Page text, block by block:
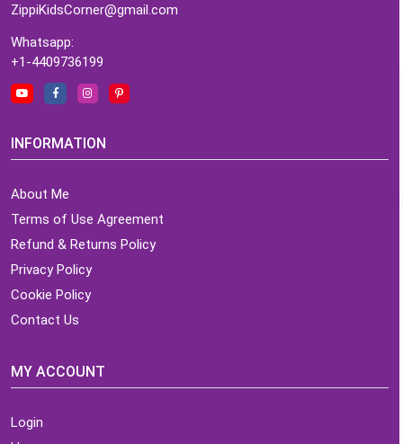
ZippiKidsCorner@gmail.com
Whatsapp:
+1-4409736199
INFORMATION
About Me
Terms of Use Agreement
Refund & Returns Policy
Privacy Policy
Cookie Policy
Contact Us
MY ACCOUNT
Login